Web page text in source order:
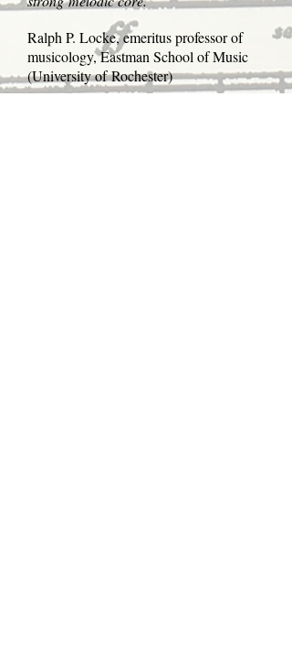
Ralph P. Locke, emeritus professor of
musicology, Eastman School of Music
(University of Rochester)